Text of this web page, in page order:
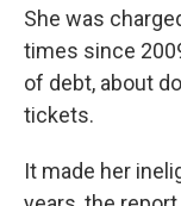
She was
times since
of debt, about
tickets.
It made her